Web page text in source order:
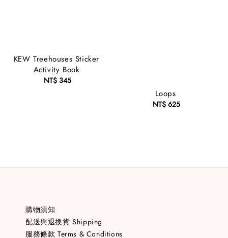
KEW Treehouses Sticker
Activity Book
Regular
NT$ 345
Loops
Regular
NT$ 625
購物須知
配送與退換貨 Shipping
服務條款 Terms & Conditions